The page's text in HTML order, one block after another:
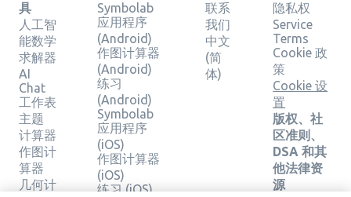
具
人工智
能数学
求解器
AI
Chat
工作表
主题
计算器
作图计
算器
几何计
Symbolab
应用程序
(Android)
作图计算器
(Android)
练习
(Android)
Symbolab
应用程序
(iOS)
作图计算器
(iOS)
练习 (iOS)
联系
我们
中文
(简
体)
隐私权
Service
Terms
Cookie 政
策
Cookie 设
置
版权、社
区准则、
DSA 和其
他法律资
源